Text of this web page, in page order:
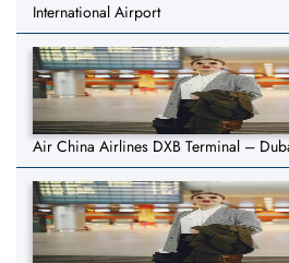
International Airport
Air China Airlines DXB Terminal –